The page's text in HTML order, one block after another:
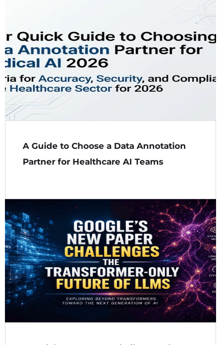
A Guide to Choose a Data Annotation
Partner for Healthcare AI Teams